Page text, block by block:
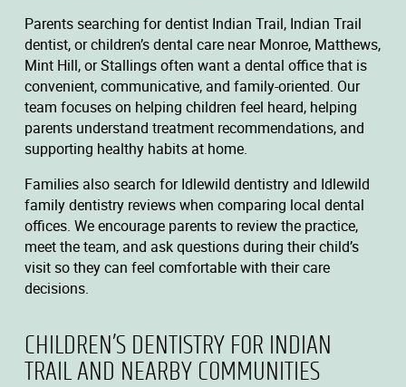
Parents searching for dentist Indian Trail, Indian Trail
dentist, or children’s dental care near Monroe, Matthews,
Mint Hill, or Stallings often want a dental office that is
convenient, communicative, and family-oriented. Our
team focuses on helping children feel heard, helping
parents understand treatment recommendations, and
supporting healthy habits at home.
Families also search for Idlewild dentistry and Idlewild
family dentistry reviews when comparing local dental
offices. We encourage parents to review the practice,
meet the team, and ask questions during their child’s
visit so they can feel comfortable with their care
decisions.
CHILDREN’S DENTISTRY FOR INDIAN
TRAIL AND NEARBY COMMUNITIES